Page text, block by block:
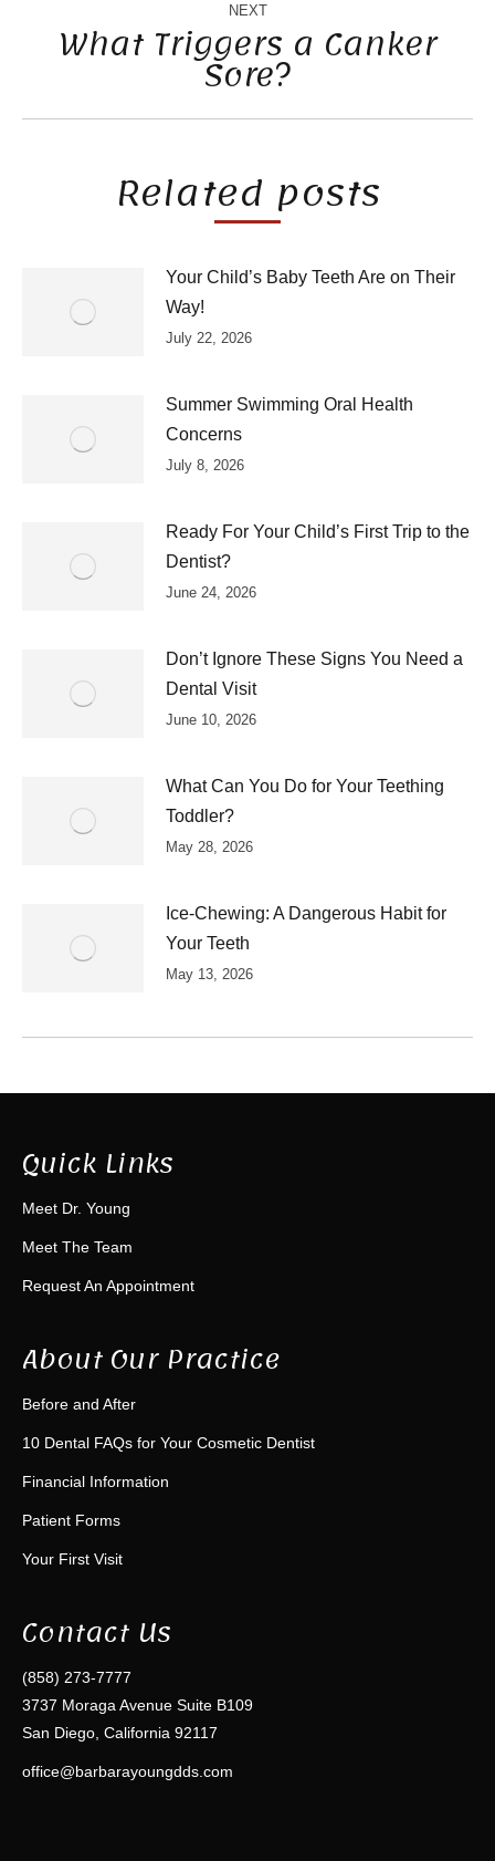
NEXT
Next
post:
What Triggers a Canker
Sore?
Related posts
Your Child’s Baby Teeth Are on Their
Way!
July 22, 2026
Summer Swimming Oral Health
Concerns
July 8, 2026
Ready For Your Child’s First Trip to the
Dentist?
June 24, 2026
Don’t Ignore These Signs You Need a
Dental Visit
June 10, 2026
What Can You Do for Your Teething
Toddler?
May 28, 2026
Ice-Chewing: A Dangerous Habit for
Your Teeth
May 13, 2026
Quick Links
Meet Dr. Young
Meet The Team
Request An Appointment
About Our Practice
Before and After
10 Dental FAQs for Your Cosmetic Dentist
Financial Information
Patient Forms
Your First Visit
Contact Us
(858) 273-7777
3737 Moraga Avenue Suite B109
San Diego, California 92117
office@barbarayoungdds.com